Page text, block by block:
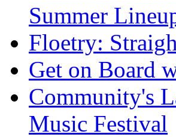
Summer
Floetry:
Get on Board
Community's
Music Festival